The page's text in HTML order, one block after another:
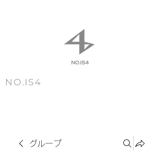
NO.IS4
グループ